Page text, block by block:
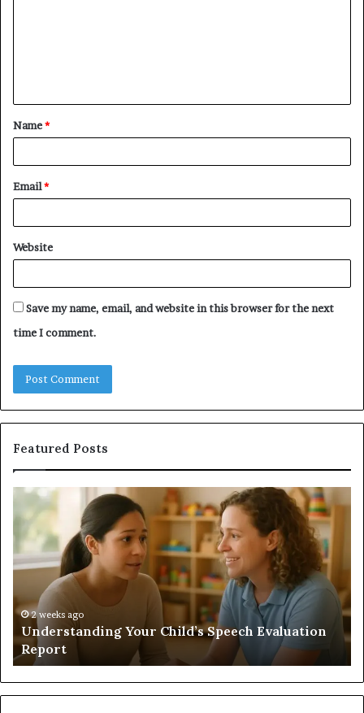
t
*
Name*
Email*
Website
Save my name, email, and website in this browser for the next
time I comment.
Featured Posts
Speech Evaluation
Does
Add
Value
to
Your
2 weeks ago
Does a Sauna Add Value to